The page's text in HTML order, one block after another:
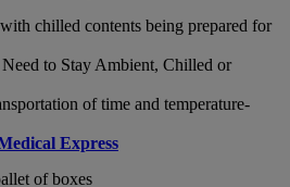
to Stay Ambient, Chilled or
of time and temperature-
Express